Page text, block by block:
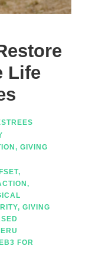
Life
, GIVING
,
,
, GIVING
FOR